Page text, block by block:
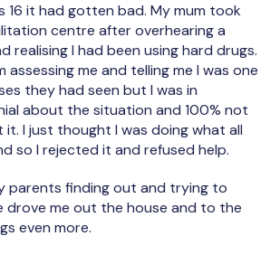
16 it had gotten bad. My mum took
centre after overhearing a
realising I had been using hard drugs.
assessing me and telling me I was one
they had seen but I was in
about the situation and 100% not
I just thought I was doing what all
so I rejected it and refused help.
parents finding out and trying to
me out the house and to the
even more.